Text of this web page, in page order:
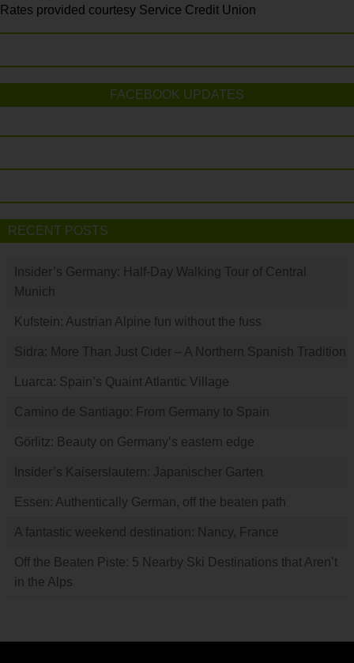
Rates provided courtesy Service Credit Union
FACEBOOK UPDATES
RECENT POSTS
Insider’s Germany: Half-Day Walking Tour of Central
Munich
Kufstein: Austrian Alpine fun without the fuss
Sidra: More Than Just Cider – A Northern Spanish Tradition
Luarca: Spain’s Quaint Atlantic Village
Camino de Santiago: From Germany to Spain
Görlitz: Beauty on Germany’s eastern edge
Insider’s Kaiserslautern: Japanischer Garten
Essen: Authentically German, off the beaten path
A fantastic weekend destination: Nancy, France
Off the Beaten Piste: 5 Nearby Ski Destinations that Aren’t
in the Alps